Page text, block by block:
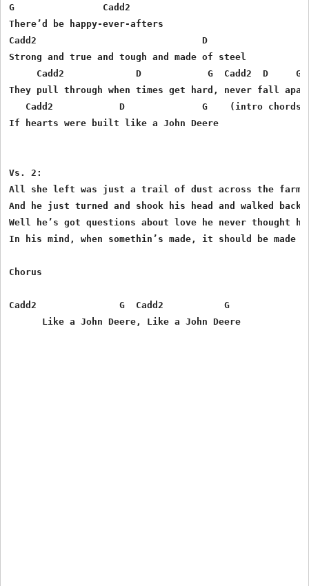
G                Cadd2
There’d be happy-ever-afters
Cadd2                              D
Strong and true and tough and made of steel
     Cadd2             D            G  Cadd2  D     G
They pull through when times get hard, never fall
Cadd2            D              G    (intro chords
If hearts were built like a John Deere
Vs. 2:
All she left was just a trail of dust across the farm
And he just turned and shook his head and walked
Well he’s got questions about love he never thought
In his mind, when somethin’s made, it should be made
Chorus
Cadd2               G  Cadd2           G
      Like a John Deere, Like a John Deere